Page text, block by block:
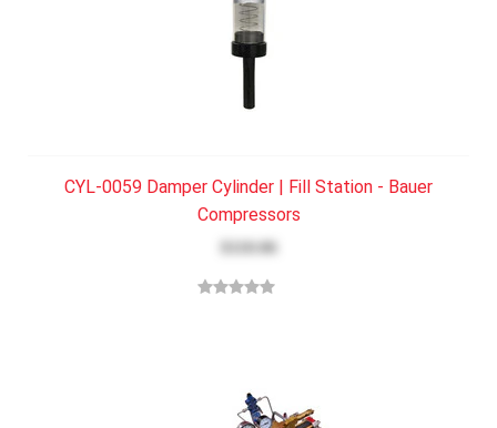
CYL-0059 Damper Cylinder | Fill Station - Bauer
Compressors
$110.06